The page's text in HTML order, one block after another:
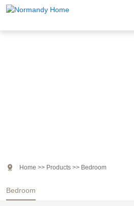
Bedroom
 Home >> Products >> Bedroom